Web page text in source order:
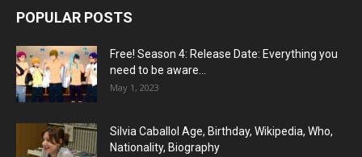
POPULAR POSTS
Free! Season 4: Release Date: Everything you
need to be aware...
May 1, 2023
Silvia Caballol Age, Birthday, Wikipedia, Who,
Nationality, Biography